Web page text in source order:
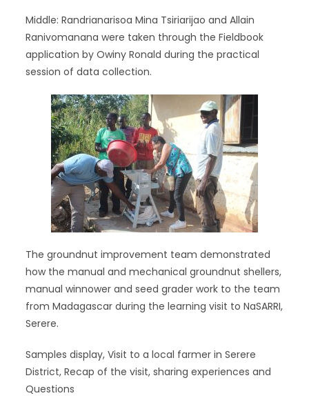
Middle: Randrianarisoa Mina Tsiriarijao and Allain
Ranivomanana were taken through the Fieldbook
application by Owiny Ronald during the practical
session of data collection.
The groundnut improvement team demonstrated
how the manual and mechanical groundnut shellers,
manual winnower and seed grader work to the team
from Madagascar during the learning visit to NaSARRI,
Serere.
Samples display, Visit to a local farmer in Serere
District, Recap of the visit, sharing experiences and
Questions